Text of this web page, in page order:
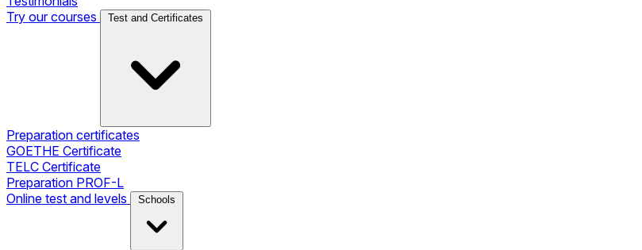
Try our courses
Test and Certificates
Preparation certificates
GOETHE Certificate
TELC Certificate
Preparation PROF-L
Online test and levels
Schools